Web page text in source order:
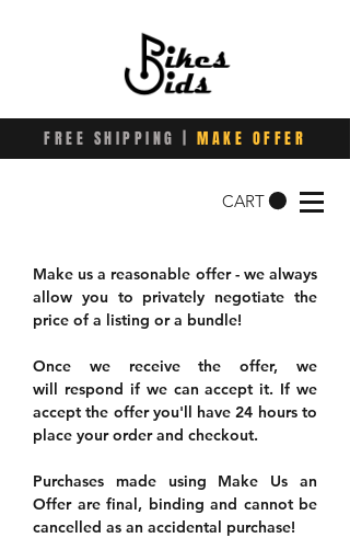
FREE SHIPPING | MAKE OFFER
CART
Make us a reasonable offer - we always
allow you to privately negotiate the
price of a listing or a bundle!
Once we receive the offer, we
will respond if we can accept it. If we
accept the offer you'll have 24 hours to
place your order and checkout.
Purchases made using Make Us an
Offer are final, binding and cannot be
cancelled as an accidental purchase!